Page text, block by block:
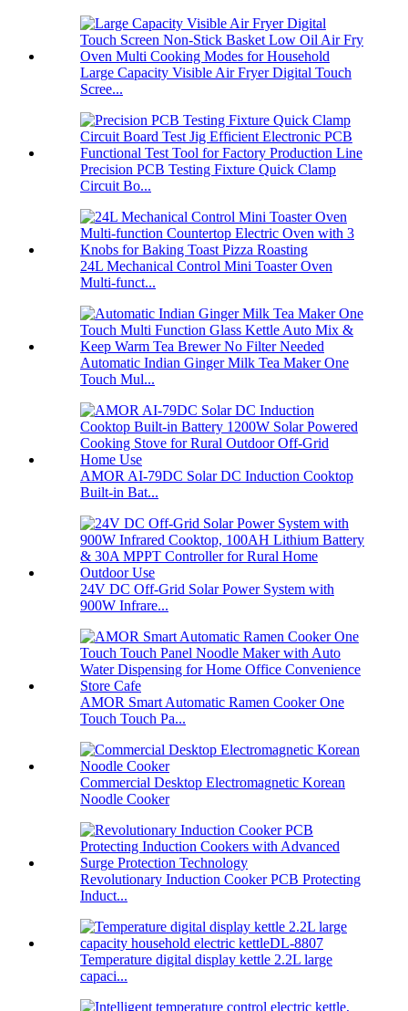
Large Capacity Visible Air Fryer Digital Touch
Scree...
Precision PCB Testing Fixture Quick Clamp
Circuit Bo...
24L Mechanical Control Mini Toaster Oven
Multi-funct...
Automatic Indian Ginger Milk Tea Maker One
Touch Mul...
AMOR AI-79DC Solar DC Induction Cooktop
Built-in Bat...
24V DC Off-Grid Solar Power System with
900W Infrare...
AMOR Smart Automatic Ramen Cooker One
Touch Touch Pa...
Commercial Desktop Electromagnetic Korean
Noodle Cooker
Revolutionary Induction Cooker PCB Protecting
Induct...
Temperature digital display kettle 2.2L large
capaci...